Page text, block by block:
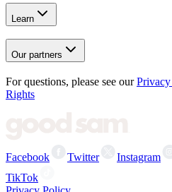
Learn
Our partners
For questions, please see our
Rights
Facebook Twitter Instagram
TikTok